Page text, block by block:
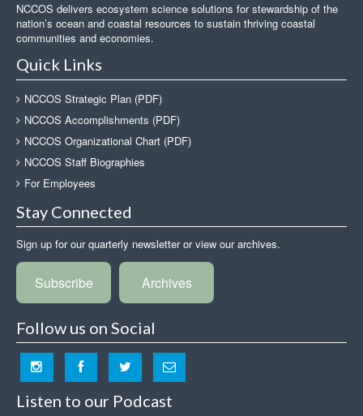
NCCOS delivers ecosystem science solutions for stewardship of the
nation’s ocean and coastal resources to sustain thriving coastal
communities and economies.
Quick Links
NCCOS Strategic Plan (PDF)
NCCOS Accomplishments (PDF)
NCCOS Organizational Chart (PDF)
NCCOS Staff Biographies
For Employees
Stay Connected
Sign up for our quarterly newsletter or view our archives.
Subscribe Archives
Follow us on Social
Listen to our Podcast